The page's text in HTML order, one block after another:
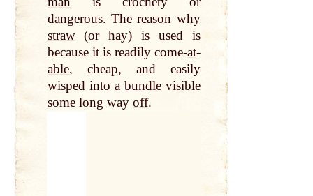
dangerous. Thereason why
straw(or hay) is used is
because it is readily come-at-
able, cheap, and easily
wisped into a bundlevisible
some long way off.